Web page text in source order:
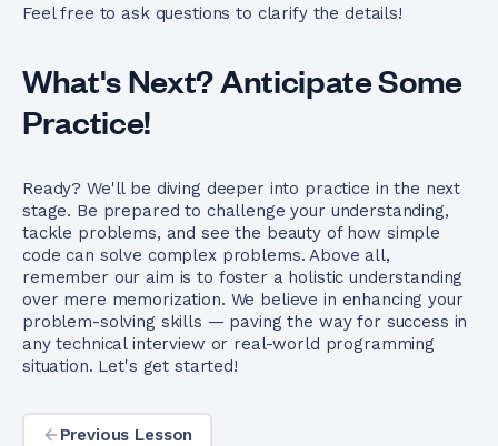
Feel free to ask questions to clarify the details!
What's Next? Anticipate Some
Practice!
Ready? We'll be diving deeper into practice in the next
stage. Be prepared to challenge your understanding,
tackle problems, and see the beauty of how simple
code can solve complex problems. Above all,
remember our aim is to foster a holistic understanding
over mere memorization. We believe in enhancing your
problem-solving skills — paving the way for success in
any technical interview or real-world programming
situation. Let's get started!
Previous Lesson